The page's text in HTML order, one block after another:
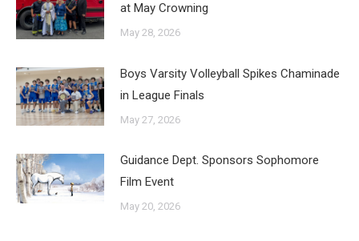
at May Crowning
May 28, 2026
Boys Varsity Volleyball Spikes Chaminade
in League Finals
May 27, 2026
Guidance Dept. Sponsors Sophomore
Film Event
May 20, 2026